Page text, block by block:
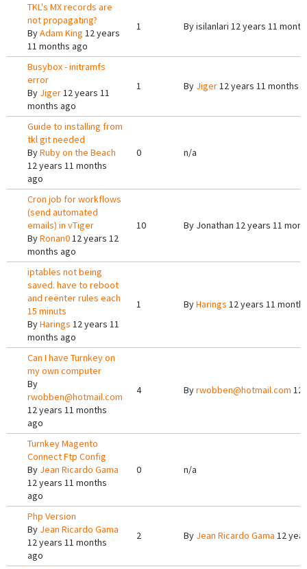
TKL's MX records are
not propagating?
ByAdam King 12 years
11 months ago
1 Byisilanlari 12 years 11
Busybox - initramfs
error
By Jiger12 years 11
months ago
1 By Jiger12 years 11 months
Guide to installing from
tkl git needed
ByRuby on the Beach
12 years 11 months
ago
0 n/a
Cron job for workflows
(send automated
emails) in vTiger
ByRonan012 years 12
months ago
10 By Jonathan 12 years 11
iptables not being
saved. have to reboot
and reënter rules each
15 minuts
ByHarings 12 years 11
months ago
1 ByHarings 12 years 11
Can I have Turnkey on
my own computer
By
rwobben@hotmail.com
12 years 11 months
ago
4 Byrwobben@hotmail.com 12
Turnkey Magento
Connect Ftp Config
By Jean Ricardo Gama
12 years 11 months
ago
0 n/a
Php Version
By Jean Ricardo Gama
12 years 11 months
ago
2 By Jean Ricardo Gama 12